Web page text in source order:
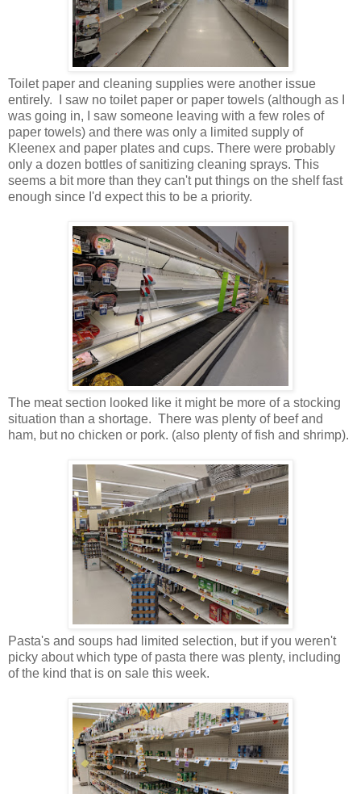
Toilet paper and cleaning supplies were another issue
entirely. I saw no toilet paper or paper towels (although as I
was going in, I saw someone leaving with a few roles of
paper towels) and there was only a limited supply of
Kleenex and paper plates and cups. There were probably
only a dozen bottles of sanitizing cleaning sprays. This
seems a bit more than they can't put things on the shelf fast
enough since I'd expect this to be a priority.
The meat section looked like it might be more of a stocking
situation than a shortage. There was plenty of beef and
ham, but no chicken or pork. (also plenty of fish and shrimp).
Pasta's and soups had limited selection, but if you weren't
picky about which type of pasta there was plenty, including
of the kind that is on sale this week.